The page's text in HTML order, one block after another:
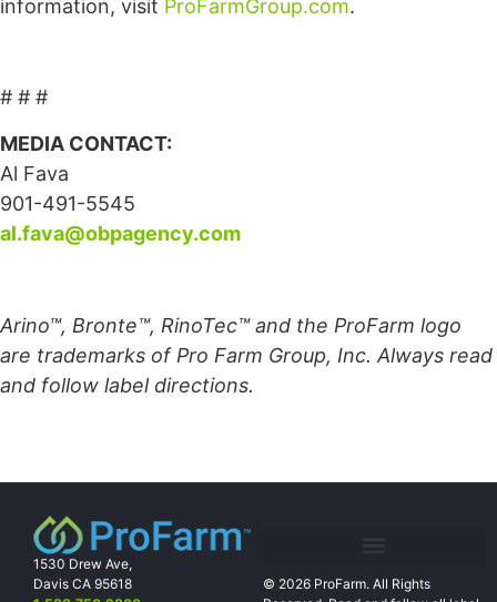
information, visit ProFarmGroup.com.
# # #
MEDIA CONTACT:
Al Fava
901-491-5545
al.fava@obpagency.com
Arino™, Bronte™, RinoTec™ and the ProFarm logo
are trademarks of Pro Farm Group, Inc. Always read
and follow label directions.
1530 Drew Ave,
Davis CA 95618
© 2026 ProFarm. All Rights